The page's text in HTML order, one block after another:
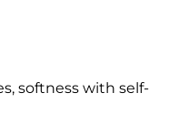
softness with self-